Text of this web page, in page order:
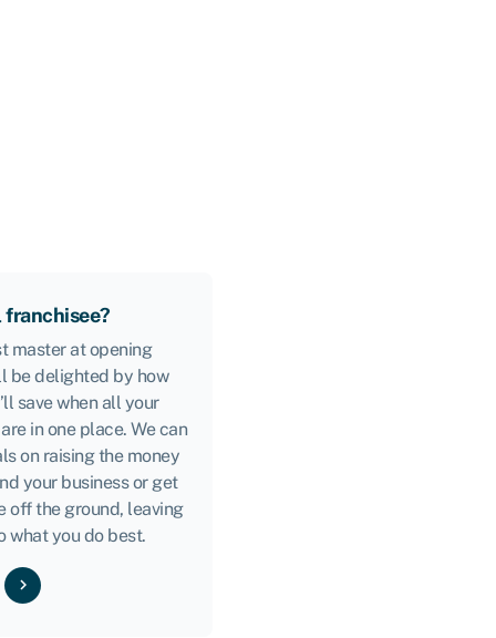
franchisee?
master at opening
be delighted by how
save when all your
in one place. We can
on raising the money
your business or get
off the ground, leaving
what you do best.